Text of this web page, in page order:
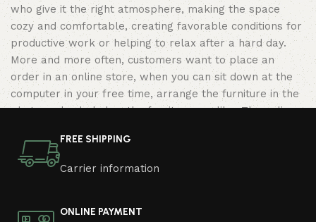
who give it the right atmosphere, making the space
cozy and comfortable, creating favorable conditions for
productive work or helping to relax after a hard day.
More and more often, customers want to place an
order in an online store, when you can sit down at the
computer in your free time, arrange the furniture in the
photo and calmly buy the furniture you like. The online
office furniture are available.
Furniture production is a modern form of
FREE SHIPPING
Carrier information
ONLINE PAYMENT